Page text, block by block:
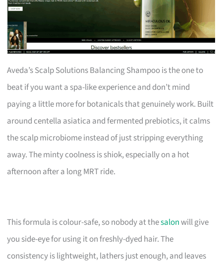
Aveda’s Scalp Solutions Balancing Shampoo is the one to
beat if you want a spa-like experience and don’t mind
paying a little more for botanicals that genuinely work. Built
around centella asiatica and fermented prebiotics, it calms
the scalp microbiome instead of just stripping everything
away. The minty coolness is shiok, especially on a hot
afternoon after a long MRT ride.
This formula is colour-safe, so nobody at thesalonwill give
you side-eye for using it on freshly-dyed hair. The
consistency is lightweight, lathers just enough, and leaves